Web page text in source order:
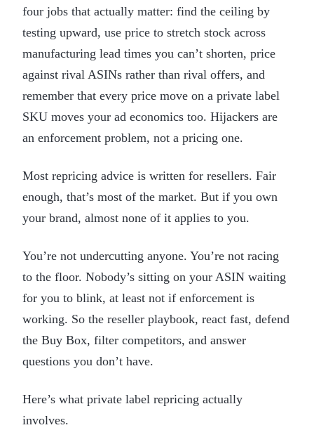
four jobs that actually matter: find the ceiling by
testing upward, use price to stretch stock across
manufacturing lead times you can’t shorten, price
against rival ASINs rather than rival offers, and
remember that every price move on a private label
SKU moves your ad economics too. Hijackers are
an enforcement problem, not a pricing one.
Most repricing advice is written for resellers. Fair
enough, that’s most of the market. But if you own
your brand, almost none of it applies to you.
You’re not undercutting anyone. You’re not racing
to the floor. Nobody’s sitting on your ASIN waiting
for you to blink, at least not if enforcement is
working. So the reseller playbook, react fast, defend
the Buy Box, filter competitors, and answer
questions you don’t have.
Here’s what private label repricing actually
involves.